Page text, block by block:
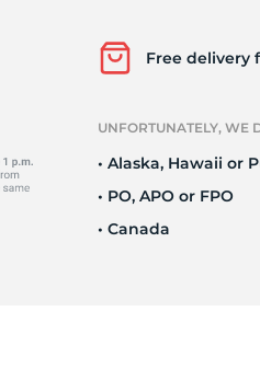
Free delivery
UNFORTUNATELY, WE
• Alaska, Hawaii or
• PO, APO or FPO
• Canada